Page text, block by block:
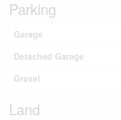
Parking
Garage
Detached Garage
Gravel
Land